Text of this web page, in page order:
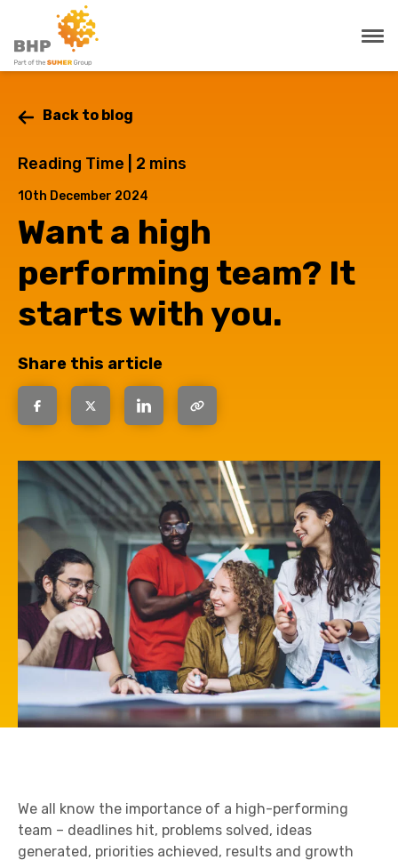
Back to blog
Reading Time | 2 mins
10th December 2024
Want a high
performing team? It
starts with you.
Share this article
We all know the importance of a high-performing
team – deadlines hit, problems solved, ideas
generated, priorities achieved, results and growth